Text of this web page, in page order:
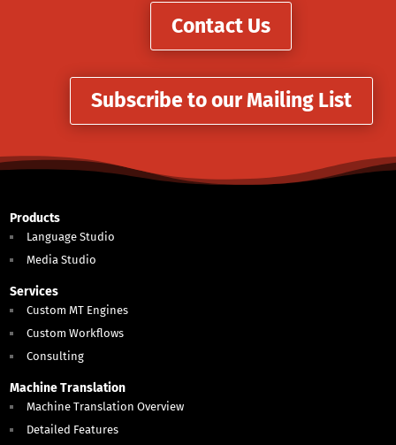
Contact Us
Subscribe to our Mailing List
Products
Language Studio
Media Studio
Services
Custom MT Engines
Custom Workflows
Consulting
Machine Translation
Machine Translation Overview
Detailed Features